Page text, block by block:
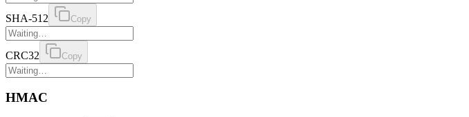
SHA-512 Copy
CRC32 Copy
HMAC